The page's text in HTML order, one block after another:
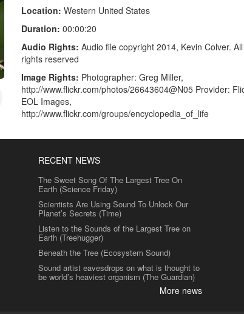
Location: Western United States
Duration: 00:00:20
Audio Rights: Audio file copyright 2014, Kevin Colver. All
rights reserved
Image Rights: Photographer: Greg Miller,
http://www.flickr.com/photos/26643604@N05 Provider:
EOL Images,
http://www.flickr.com/groups/encyclopedia_of_life
RECENT NEWS
The Sweet Song Of The Largest Tree On
Earth (Science Friday)
Scientists Are Using Sound To Unlock Our
Planet’s Secrets (Time)
Listen to the Sounds of the Largest Tree on
Earth (Treehugger)
Beneath the Tree (Ecosystem Sound)
Sound artist eavesdrops on what is thought to
be world’s heaviest organism (The Guardian)
More news